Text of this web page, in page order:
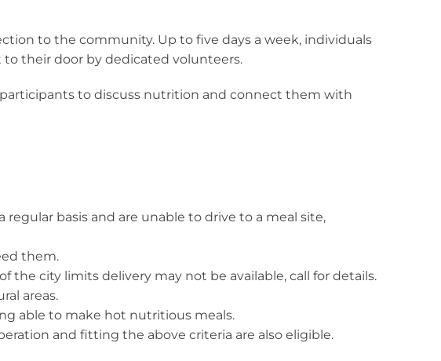
to the community. Up to five days a week, individuals
their door by dedicated volunteers.
to discuss nutrition and connect them with
basis and are unable to drive to a meal site,
them.
the city limits delivery may not be available, call for details.
areas.
able to make hot nutritious meals.
and fitting the above criteria are also eligible.